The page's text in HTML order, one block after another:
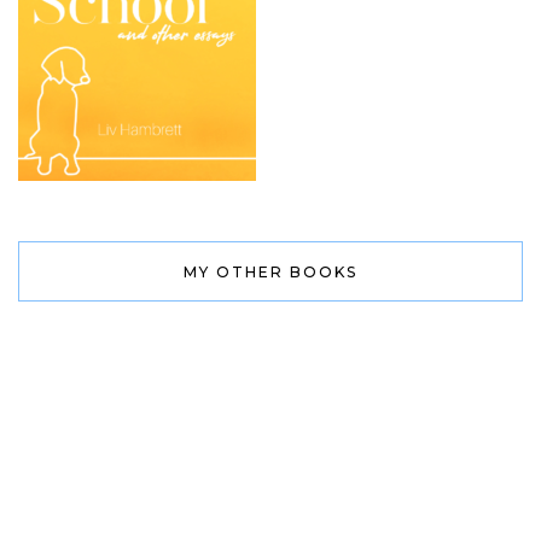
MY OTHER BOOKS